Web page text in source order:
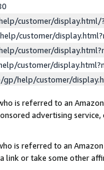
customer/
customer/
customer/
customer/
help/customer/
is referred to an
advertising
is referred to an
link or take some other